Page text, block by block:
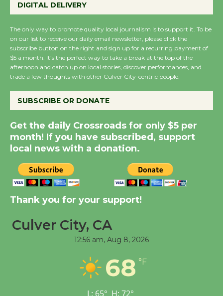
August 27
Wende Museum to
Host Ruiz - Surviving
the Cuban Revolution
Summer Nights with
KCRW @The Wende
August 14
New Water Wheel to be
Dedicated @ Culver
City Julian Dixon Library
Tour de Culver City
Workshop to Launch at
Senior Center
DIGITAL DELIVERY
The only way to promote quality local journalism is to support it. To be
on our list to receive our daily email newsletter, please click the
subscribe button on the right and sign up for a recurring payment of
$5 a month. It’s the perfect way to take a break at the top of the
afternoon and catch up on local stories, discover performances, and
trade a few thoughts with other Culver City-centric people.
SUBSCRIBE OR DONATE
Get the daily Crossroads for only $5 per
month! If you have subscribed, support
local news with a donation.
Thank you for your support!
Culver City, CA
12:56 am, Aug 8, 2026
68 °F
L: 65° H: 72°